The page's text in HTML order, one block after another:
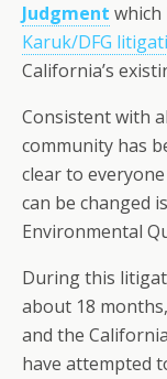
Judgment which
Karuk/DFG
California’s
Consistent with
community has
clear to
can be changed
Environmental
During this
about 18
and the
have attempted